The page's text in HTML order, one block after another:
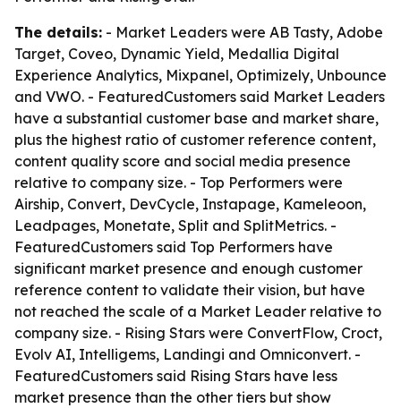
The details: - Market Leaders were AB Tasty, Adobe
Target, Coveo, Dynamic Yield, Medallia Digital
Experience Analytics, Mixpanel, Optimizely, Unbounce
and VWO. - FeaturedCustomers said Market Leaders
have a substantial customer base and market share,
plus the highest ratio of customer reference content,
content quality score and social media presence
relative to company size. - Top Performers were
Airship, Convert, DevCycle, Instapage, Kameleoon,
Leadpages, Monetate, Split and SplitMetrics. -
FeaturedCustomers said Top Performers have
significant market presence and enough customer
reference content to validate their vision, but have
not reached the scale of a Market Leader relative to
company size. - Rising Stars were ConvertFlow, Croct,
Evolv AI, Intelligems, Landingi and Omniconvert. -
FeaturedCustomers said Rising Stars have less
market presence than the other tiers but show